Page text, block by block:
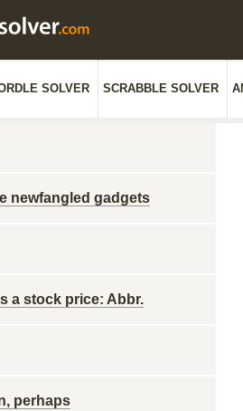
SOLVER SCRABBLE SOLVER
newfangled gadgets
a stock price: Abbr.
perhaps